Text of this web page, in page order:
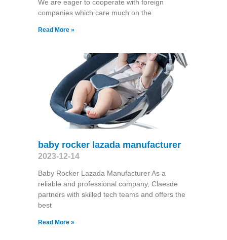
We are eager to cooperate with foreign
companies which care much on the
Read More »
baby rocker lazada manufacturer
2023-12-14
Baby Rocker Lazada Manufacturer As a
reliable and professional company, Claesde
partners with skilled tech teams and offers the
best
Read More »